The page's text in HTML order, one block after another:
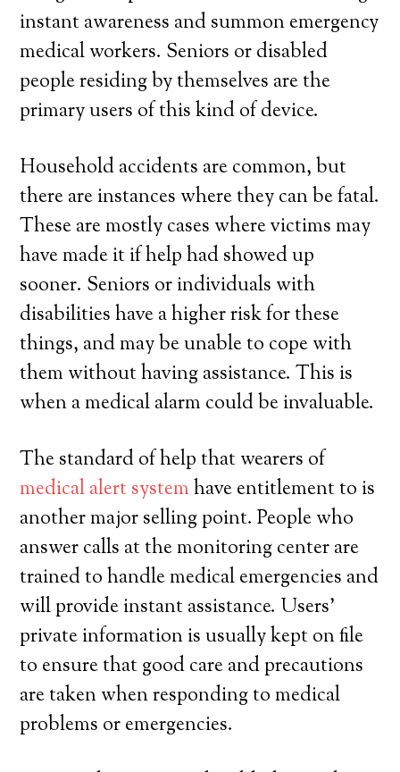
instant awareness and summon emergency
medical workers. Seniors or disabled
people residing by themselves are the
primary users of this kind of device.
Household accidents are common, but
there are instances where they can be fatal.
These are mostly cases where victims may
have made it if help had showed up
sooner. Seniors or individuals with
disabilities have a higher risk for these
things, and may be unable to cope with
them without having assistance. This is
when a medical alarm could be invaluable.
The standard of help that wearers of
medical alert systemhave entitlement to is
another major selling point. People who
answer calls at the monitoring center are
trained to handle medical emergencies and
will provide instant assistance. Users’
private information is usually kept on file
to ensure that good care and precautions
are taken when responding to medical
problems or emergencies.